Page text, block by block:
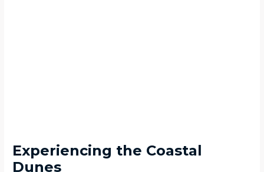
Experiencing the Coastal
Dunes